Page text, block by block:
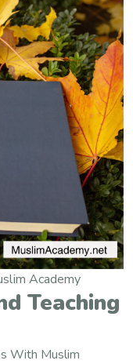
Academy
Teaching
With Muslim